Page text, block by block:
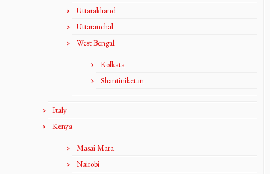
Uttarakhand
Uttaranchal
West Bengal
Kolkata
Shantiniketan
Italy
Kenya
Masai Mara
Nairobi